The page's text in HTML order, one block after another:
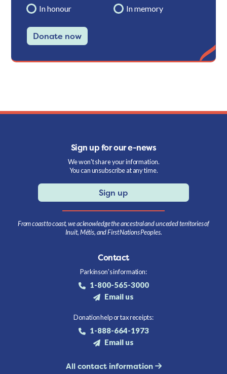
In honour In memory
Donate now
Sign up for our e-news
We won't share your information.
You can unsubscribe at any time.
Sign up
From coast to coast, we acknowledge the ancestral and unceded territories of
Inuit, Métis, and First Nations Peoples.
Contact
Parkinson's information:
1-800-565-3000
Email us
Donation help or tax receipts:
1-888-664-1973
Email us
All contact information